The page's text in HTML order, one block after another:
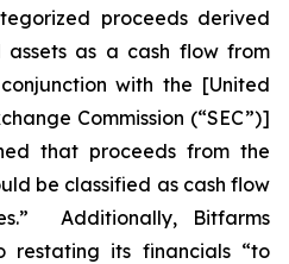
proceeds derived
as a cash flow from
with the [United
Commission (“SEC”)]
that proceeds from the
be classified as cash flow
Additionally, Bitfarms
its financials “to